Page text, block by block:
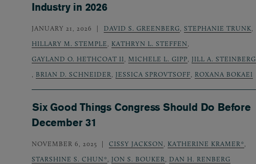
Industry in 2026
JANUARY 21, 2026 DAVID S. GREENBERG, STEPHANIE TRUNK,
HILLARY M. STEMPLE, KATHRYN L. STEFFEN,
GAYLAND O. HETHCOAT II, MICHELE L. GIPP, JILL A. STEINBERG
, BRIAN D. SCHNEIDER, JESSICA SPROVTSOFF, ROXANA BOKAEI
Six Good Things Congress Should Do Before
December 31
NOVEMBER 6, 2025 CISSY JACKSON, KATHERINE KRAMER*,
STARSHINE S. CHUN*, JON S. BOUKER, DAN H. RENBERG